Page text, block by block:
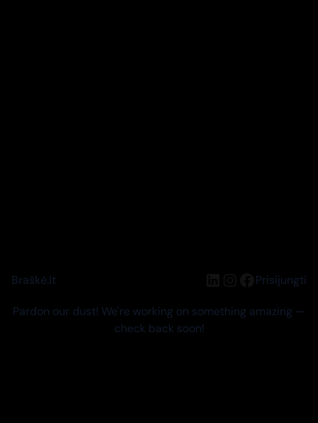
Braškė.lt LinkedIn
Instagram
Facebook
Prisijungti
Pardon our dust! We're working on something amazing —
check back soon!